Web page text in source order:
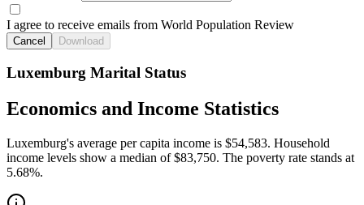
I agree to receive emails from World Population Review
Cancel Download
Luxemburg Marital Status
Economics and Income Statistics
Luxemburg's average per capita income is $54,583. Household
income levels show a median of $83,750. The poverty rate stands at
5.68%.